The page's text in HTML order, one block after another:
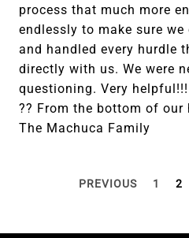
process that much more
endlessly to make sure
and handled every hurdle
directly with us. We were
questioning. Very
?? From the bottom of
The Machuca Family
PREVIOUS 1 2